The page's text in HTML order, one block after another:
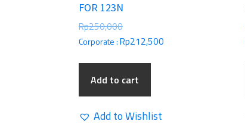
FOR 123N
Rp250,000
Corporate :Rp212,500
Add to cart
Add to Wishlist